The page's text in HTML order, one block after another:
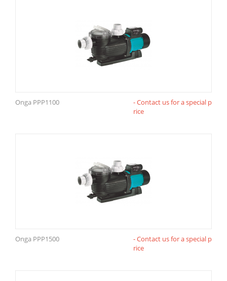
Onga PPP1100
- Contact us for a special p
rice
Onga PPP1500
- Contact us for a special p
rice